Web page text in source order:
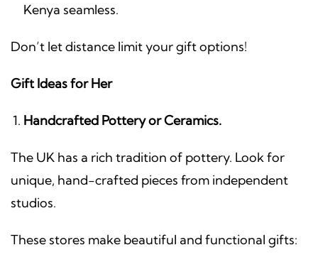
Kenya seamless.
Don’t let distance limit your gift options!
Gift Ideas for Her
Handcrafted Pottery or Ceramics.
The UK has a rich tradition of pottery. Look for
unique, hand-crafted pieces from independent
studios.
These stores make beautiful and functional gifts: